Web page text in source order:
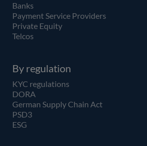
Banks
Payment Service Providers
Private Equity
Telcos
By regulation
KYC regulations
DORA
German Supply Chain Act
PSD3
ESG